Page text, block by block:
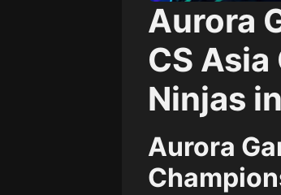
Aurora
CS
Ninjas
Aurora